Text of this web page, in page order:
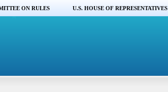
ON RULES U.S. HOUSE OF REPRESENTATIVES